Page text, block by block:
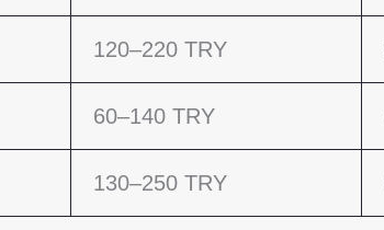
120–220 TRY
60–140 TRY
130–250 TRY